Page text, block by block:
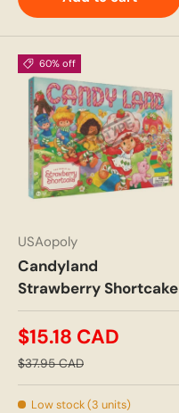
60% off
USAopoly
Candyland
Strawberry Shortcake
$15.18 CAD
$37.95 CAD
Low stock (3 units)